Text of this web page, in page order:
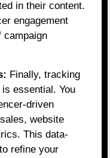
in their content.
engagement
campaign
Finally, tracking
essential. You
driven
website
This data-
refine your